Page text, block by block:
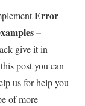
Error
–
give it in
post you can
us for help you
of more